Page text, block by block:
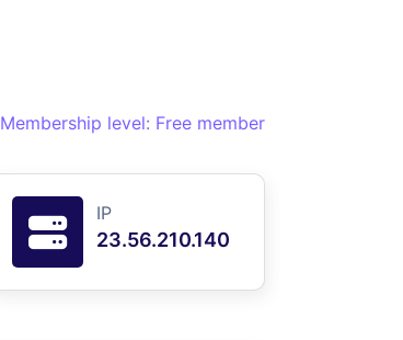
Membership level: Free member
IP
23.56.210.140